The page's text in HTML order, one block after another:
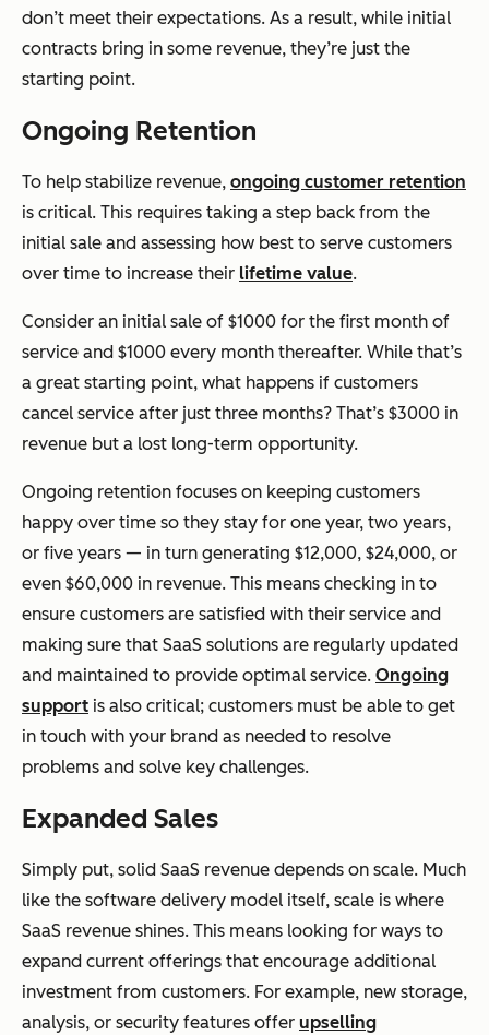
don’t meet their expectations. As a result, while initial
contracts bring in some revenue, they’re just the
starting point.
Ongoing Retention
To help stabilize revenue, ongoing customer retention
is critical. This requires taking a step back from the
initial sale and assessing how best to serve customers
over time to increase their lifetime value.
Consider an initial sale of $1000 for the first month of
service and $1000 every month thereafter. While that’s
a great starting point, what happens if customers
cancel service after just three months? That’s $3000 in
revenue but a lost long-term opportunity.
Ongoing retention focuses on keeping customers
happy over time so they stay for one year, two years,
or five years — in turn generating $12,000, $24,000, or
even $60,000 in revenue. This means checking in to
ensure customers are satisfied with their service and
making sure that SaaS solutions are regularly updated
and maintained to provide optimal service. Ongoing
support is also critical; customers must be able to get
in touch with your brand as needed to resolve
problems and solve key challenges.
Expanded Sales
Simply put, solid SaaS revenue depends on scale. Much
like the software delivery model itself, scale is where
SaaS revenue shines. This means looking for ways to
expand current offerings that encourage additional
investment from customers. For example, new storage,
analysis, or security features offer upselling